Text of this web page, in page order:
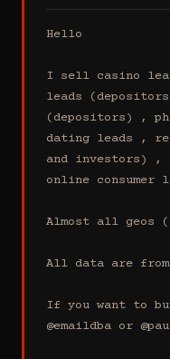
Hello
I sell casino
leads
(depositors) ,
dating leads ,
and investors) ,
online consumer
Almost all geos
All data are from
If you want to
@emaildba or